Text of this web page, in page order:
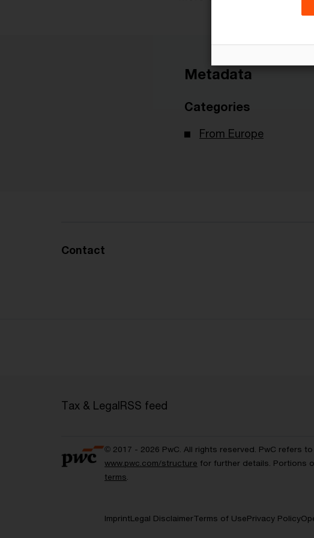
Metadata
Categories
From Europe
Contact
Tax & LegalRSS feed
© 2017 - 2026 PwC. All rights reserved. PwC refers
www.pwc.com/structure for further details. Portions
terms.
ImprintLegal DisclaimerTerms of UsePrivacy Policy